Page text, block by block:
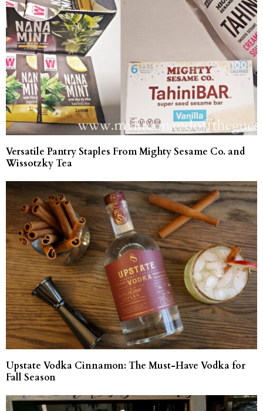
Versatile Pantry Staples From Mighty Sesame Co. and
Wissotzky Tea
Upstate Vodka Cinnamon: The Must-Have Vodka for
Fall Season